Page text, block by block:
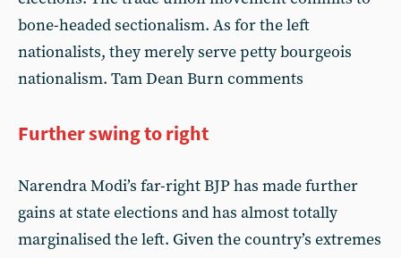
bone-headed sectionalism. As for the left
nationalists, they merely serve petty bourgeois
nationalism. Tam Dean Burn comments
Further swing to right
Narendra Modi’s far-right BJP has made further
gains at state elections and has almost totally
marginalised the left. Given the country’s extremes